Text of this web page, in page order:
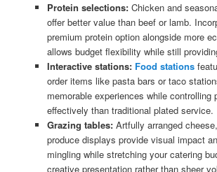
Protein selections:Chicken and
offer better value than beef or lamb.
premium protein option alongside more
allows budget flexibility while still
Interactive stations: Food stations
order items like pasta bars or taco
memorable experiences while controlling
effectively than traditional plated service.
Grazing tables:Artfully arranged
produce displays provide visual impact
mingling while stretching your catering
creative presentation rather than sheer